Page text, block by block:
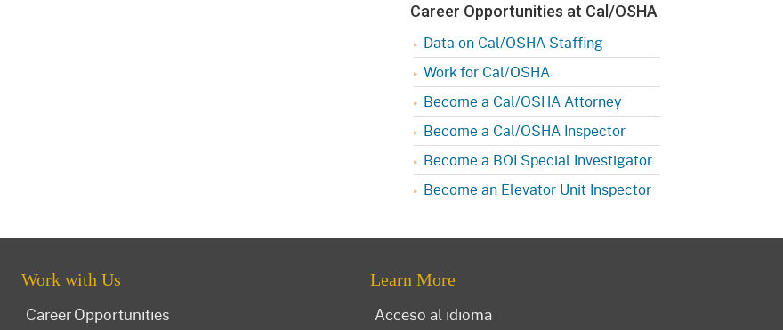
Career Opportunities at Cal/OSHA
Data on Cal/OSHA Staffing
Work for Cal/OSHA
Become a Cal/OSHA Attorney
Become a Cal/OSHA Inspector
Become a BOI Special Investigator
Become an Elevator Unit Inspector
Work with Us
Career Opportunities
Learn More
Acceso al idioma